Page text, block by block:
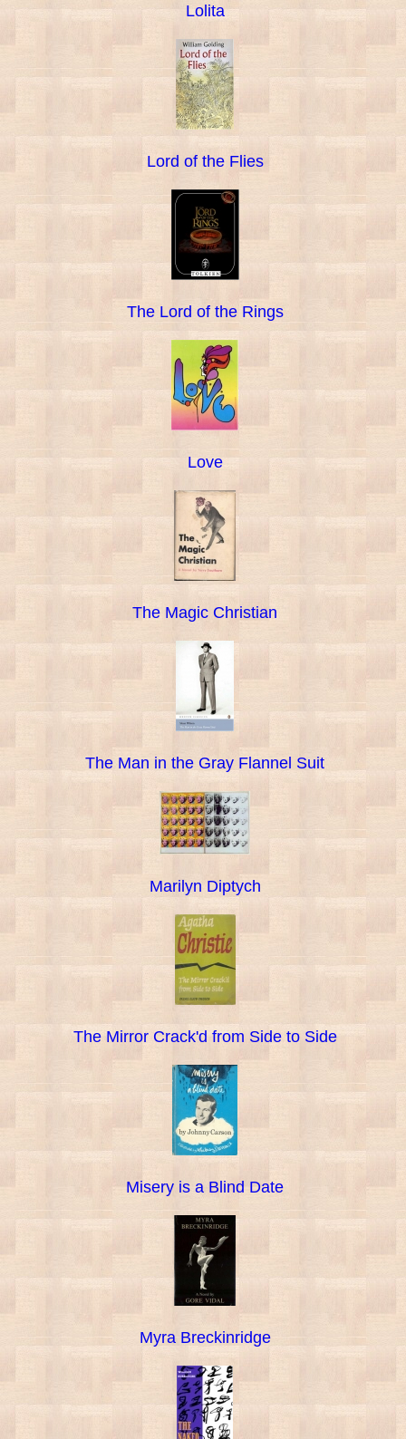
Lolita
Lord of the Flies
The Lord of the Rings
Love
The Magic Christian
The Man in the Gray Flannel Suit
Marilyn Diptych
The Mirror Crack'd from Side to Side
Misery is a Blind Date
Myra Breckinridge